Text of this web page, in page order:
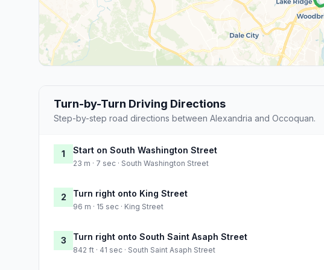
Turn-by-Turn Driving Directions
Step-by-step road directions between Alexandria and Occoquan.
1 Start on South Washington Street
23 m · 7 sec · South Washington Street
2 Turn right onto King Street
96 m · 15 sec · King Street
3 Turn right onto South Saint Asaph Street
842 ft · 41 sec · South Saint Asaph Street